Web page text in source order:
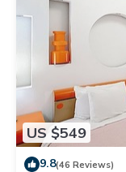
US $549
9.8(46 Reviews)